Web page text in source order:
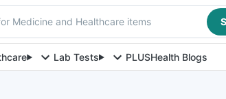
Medicine and Healthcare items
Lab Tests PLUSHealth Blogs